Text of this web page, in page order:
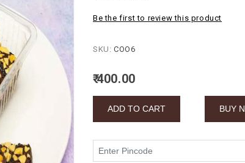
Be the first to review this product
SKU: COO6
₹ 400.00